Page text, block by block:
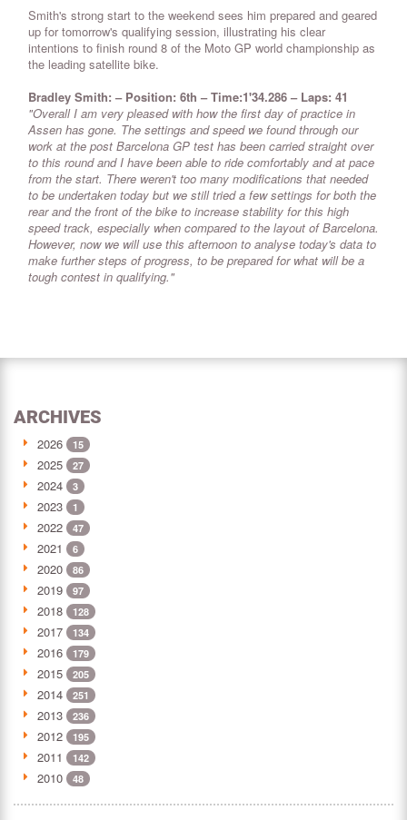
Smith's strong start to the weekend sees him prepared and geared
up for tomorrow's qualifying session, illustrating his clear
intentions to finish round 8 of the Moto GP world championship as
the leading satellite bike.
Bradley Smith: – Position: 6th – Time:1'34.286 – Laps: 41
"Overall I am very pleased with how the first day of practice in
Assen has gone. The settings and speed we found through our
work at the post Barcelona GP test has been carried straight over
to this round and I have been able to ride comfortably and at pace
from the start. There weren't too many modifications that needed
to be undertaken today but we still tried a few settings for both the
rear and the front of the bike to increase stability for this high
speed track, especially when compared to the layout of Barcelona.
However, now we will use this afternoon to analyse today's data to
make further steps of progress, to be prepared for what will be a
tough contest in qualifying."
ARCHIVES
2026 15
2025 27
2024 3
2023 1
2022 47
2021 6
2020 86
2019 97
2018 128
2017 134
2016 179
2015 205
2014 251
2013 236
2012 195
2011 142
2010 48